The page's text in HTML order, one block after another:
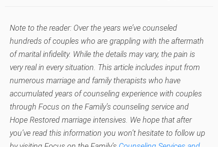
Note to the reader: Over the years we’ve counseled
hundreds of couples who are grappling with the aftermath
of marital infidelity. While the details may vary, the pain is
very real in every situation. This article includes input from
numerous marriage and family therapists who have
accumulated years of counseling experience with couples
through Focus on the Family’s counseling service and
Hope Restored marriage intensives. We hope that after
you’ve read this information you won’t hesitate to follow up